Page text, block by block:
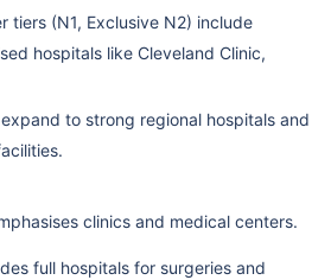
Women & Children Llc-Abu
Dhabi-Mf2278
L.L.C.
Ahalia Hospital
tiers (N1, Exclusive N2) include
hospitals like Cleveland Clinic,
to strong regional hospitals and
clinics and medical centers.
full hospitals for surgeries and